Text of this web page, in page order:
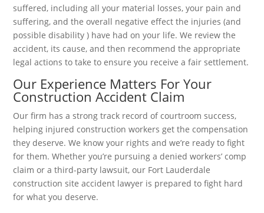
suffered, including all your material losses, your pain and
suffering, and the overall negative effect the injuries (and
possible disability ) have had on your life. We review the
accident, its cause, and then recommend the appropriate
legal actions to take to ensure you receive a fair settlement.
Our Experience Matters For Your
Construction Accident Claim
Our firm has a strong track record of courtroom success,
helping injured construction workers get the compensation
they deserve. We know your rights and we’re ready to fight
for them. Whether you’re pursuing a denied workers’ comp
claim or a third-party lawsuit, our Fort Lauderdale
construction site accident lawyer is prepared to fight hard
for what you deserve.